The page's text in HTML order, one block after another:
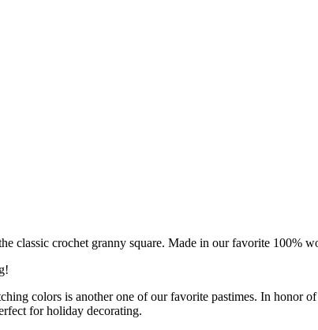
classic crochet granny square. Made in our favorite 100%
colors is another one of our favorite pastimes. In honor
for holiday decorating.